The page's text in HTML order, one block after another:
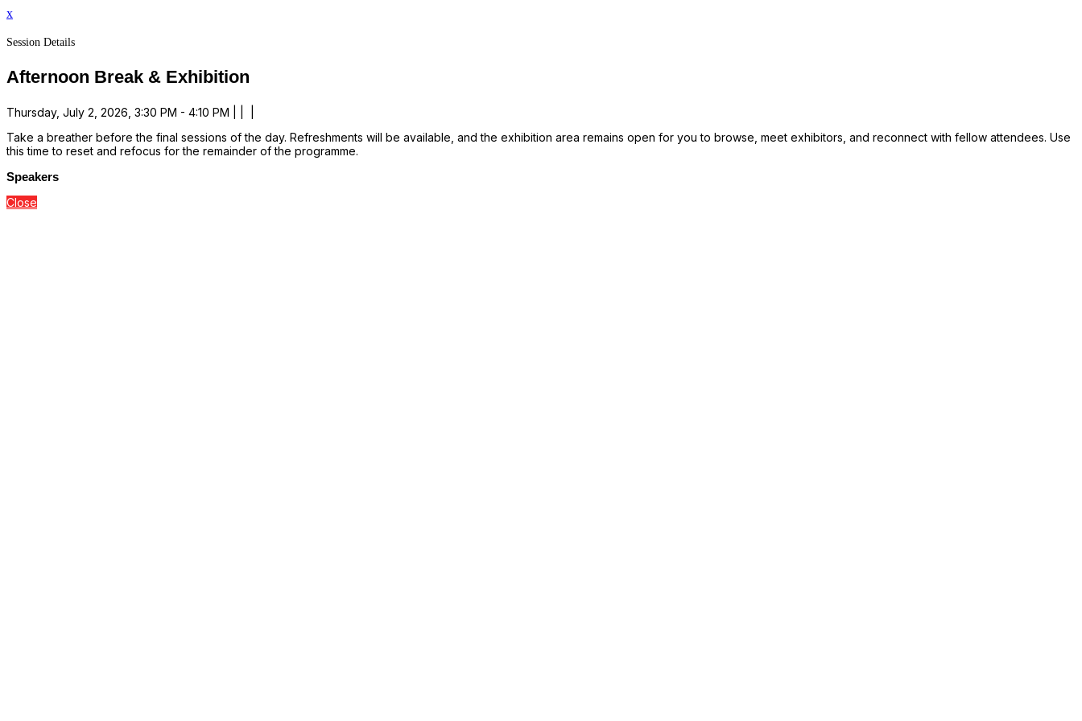
x
Session Details
Afternoon Break & Exhibition
Thursday, July 2, 2026, 3:30 PM - 4:10 PM | | |
Take a breather before the final sessions of the day. Refreshments will be available, and the exhibition area remains open for you to browse, meet exhibitors, and reconnect with fellow attendees. Use
this time to reset and refocus for the remainder of the programme.
Speakers
Close